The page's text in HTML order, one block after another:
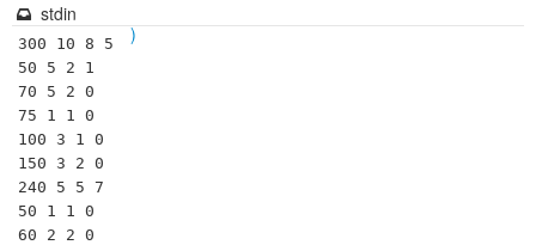
)
stdin
300 10 8 5
50 5 2 1
70 5 2 0
75 1 1 0
100 3 1 0
150 3 2 0
240 5 5 7
50 1 1 0
60 2 2 0